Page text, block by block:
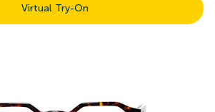
Virtual Try-On